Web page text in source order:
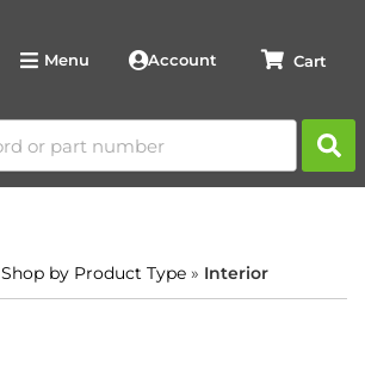
Menu Account
Shop by Product Type » Interior